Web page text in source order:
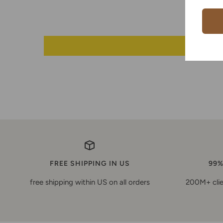
FREE SHIPPING IN US
free shipping within US on all orders 200M+